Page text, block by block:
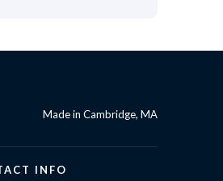
Made in Cambridge, MA
INFO